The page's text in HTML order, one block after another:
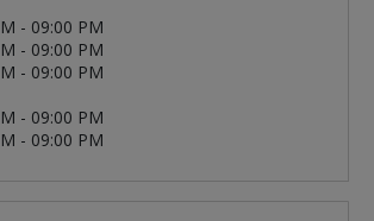
- 09:00 PM
- 09:00 PM
- 09:00 PM
- 09:00 PM
- 09:00 PM